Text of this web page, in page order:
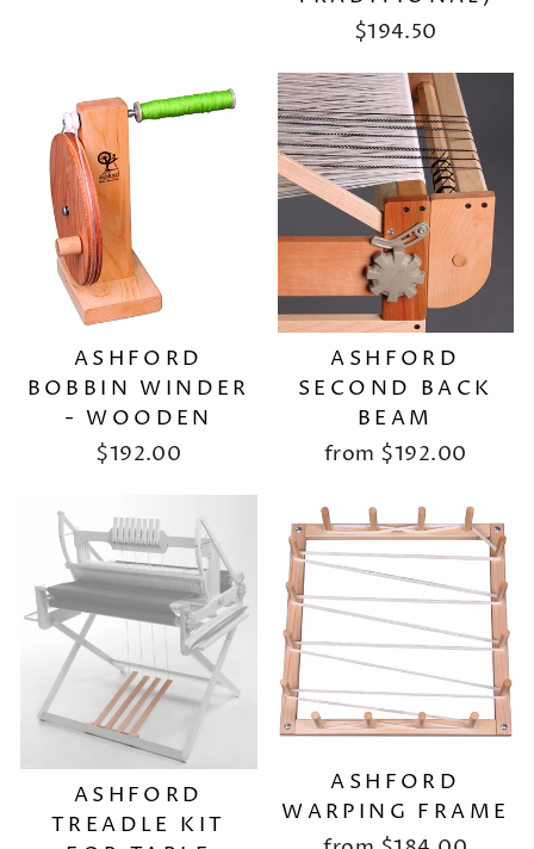
$194.50
ASHFORD
BOBBIN WINDER
- WOODEN
$192.00
ASHFORD
SECOND BACK
BEAM
from $192.00
ASHFORD
TREADLE KIT
ASHFORD
WARPING FRAME